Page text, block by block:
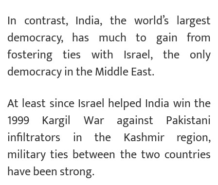
In contrast, India, the world’s largest
democracy, has much to gain from
fostering ties with Israel, the only
democracy in the Middle East.
At least since Israel helped India win the
1999 Kargil War against Pakistani
infiltrators in the Kashmir region,
military ties between the two countries
have been strong.